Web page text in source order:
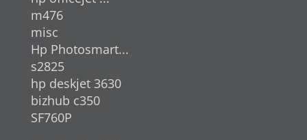
m476
misc
Hp Photosmart...
s2825
hp deskjet 3630
bizhub c350
SF760P